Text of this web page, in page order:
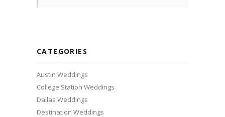
CATEGORIES
Austin Weddings
College Station Weddings
Dallas Weddings
Destination Weddings